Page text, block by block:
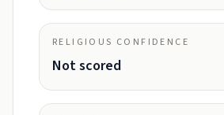
RELIGIOUS CONFIDENCE
Not scored